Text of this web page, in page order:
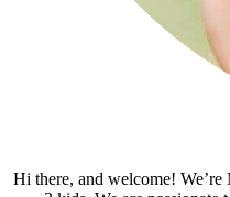
Hi there, and welcome!